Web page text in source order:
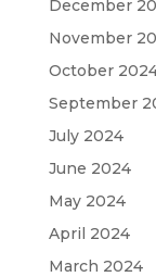
December
November
October
September
July 2024
June 2024
May 2024
April 2024
March 2024